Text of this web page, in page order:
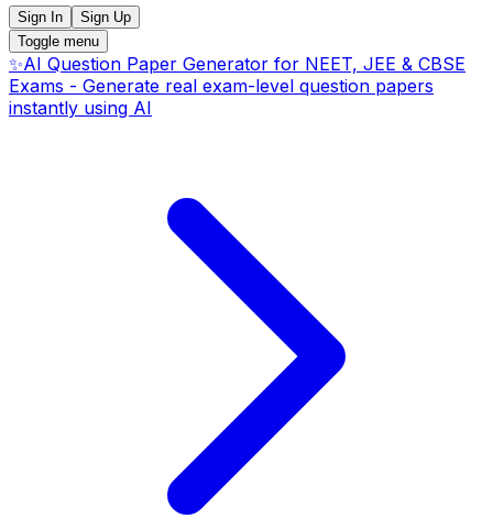
Sign In
Sign Up
Toggle menu
✨AI Question Paper Generator for NEET, JEE & CBSE
Exams - Generate real exam-level question papers
instantly using AI